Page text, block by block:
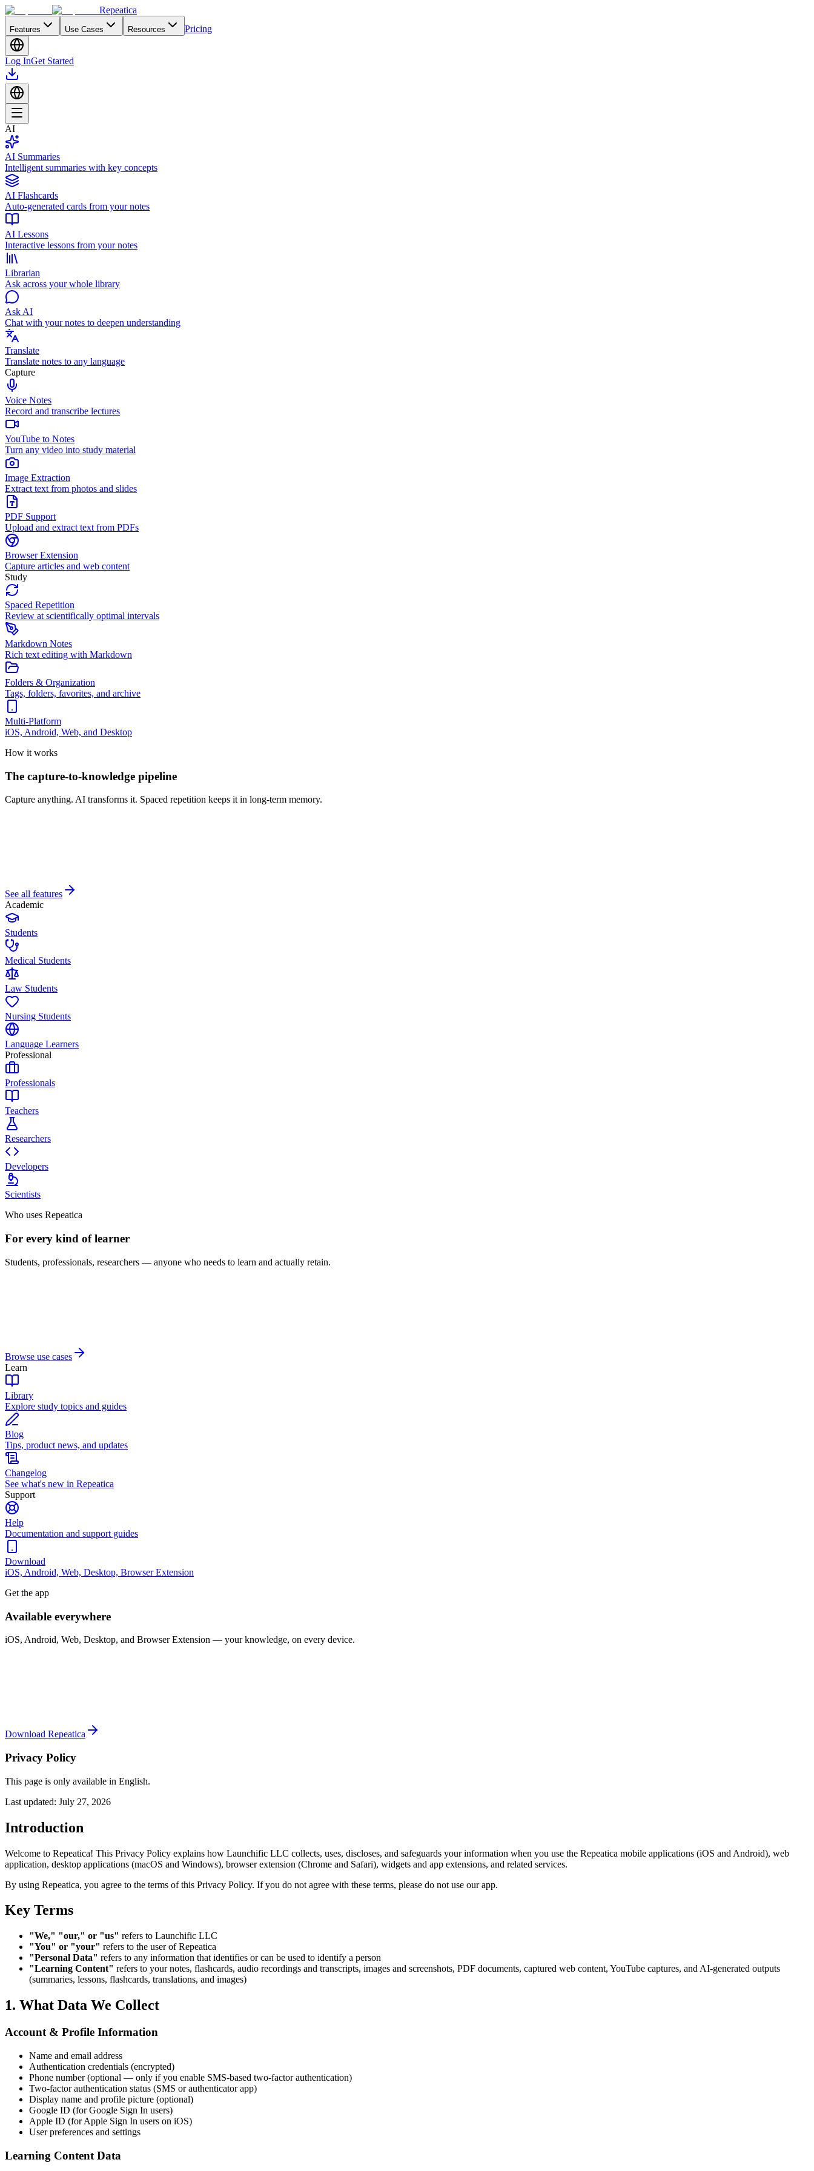
Repeatica
Features Use Cases Resources Pricing
Log InGet Started
AI
AI Summaries
Intelligent summaries with key concepts
AI Flashcards
Auto-generated cards from your notes
AI Lessons
Interactive lessons from your notes
Librarian
Ask across your whole library
Ask AI
Chat with your notes to deepen understanding
Translate
Translate notes to any language
Capture
Voice Notes
Record and transcribe lectures
YouTube to Notes
Turn any video into study material
Image Extraction
Extract text from photos and slides
PDF Support
Upload and extract text from PDFs
Browser Extension
Capture articles and web content
Study
Spaced Repetition
Review at scientifically optimal intervals
Markdown Notes
Rich text editing with Markdown
Folders & Organization
Tags, folders, favorites, and archive
Multi-Platform
iOS, Android, Web, and Desktop
How it works
The capture-to-knowledge pipeline
Capture anything. AI transforms it. Spaced repetition keeps it in long-term memory.
See all features
Academic
Students
Medical Students
Law Students
Nursing Students
Language Learners
Professional
Professionals
Teachers
Researchers
Developers
Scientists
Who uses Repeatica
For every kind of learner
Students, professionals, researchers — anyone who needs to learn and actually retain.
Browse use cases
Learn
Library
Explore study topics and guides
Blog
Tips, product news, and updates
Changelog
See what's new in Repeatica
Support
Help
Documentation and support guides
Download
iOS, Android, Web, Desktop, Browser Extension
Get the app
Available everywhere
iOS, Android, Web, Desktop, and Browser Extension — your knowledge, on every device.
Download Repeatica
Privacy Policy
This page is only available in English.
Last updated: July 27, 2026
Introduction
Welcome to Repeatica! This Privacy Policy explains how Launchific LLC collects, uses, discloses, and safeguards your information when you use the Repeatica mobile applications (iOS and Android), web
application, desktop applications (macOS and Windows), browser extension (Chrome and Safari), widgets and app extensions, and related services.
By using Repeatica, you agree to the terms of this Privacy Policy. If you do not agree with these terms, please do not use our app.
Key Terms
"We," "our," or "us" refers to Launchific LLC
"You" or "your" refers to the user of Repeatica
"Personal Data" refers to any information that identifies or can be used to identify a person
"Learning Content" refers to your notes, flashcards, audio recordings and transcripts, images and screenshots, PDF documents, captured web content, YouTube captures, and AI-generated outputs
(summaries, lessons, flashcards, translations, and images)
1. What Data We Collect
Account & Profile Information
Name and email address
Authentication credentials (encrypted)
Phone number (optional — only if you enable SMS-based two-factor authentication)
Two-factor authentication status (SMS or authenticator app)
Display name and profile picture (optional)
Google ID (for Google Sign In users)
Apple ID (for Apple Sign In users on iOS)
User preferences and settings
Learning Content Data